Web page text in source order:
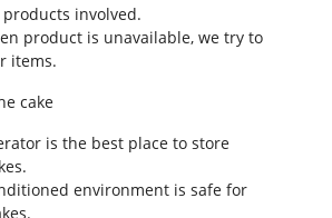
involved.
product is unavailable, we try to
items.
cake
is the best place to store
environment is safe for